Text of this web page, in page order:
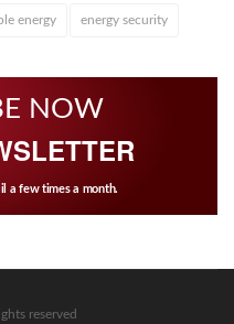
energy energy security
NOW
a few times a month.
reserved